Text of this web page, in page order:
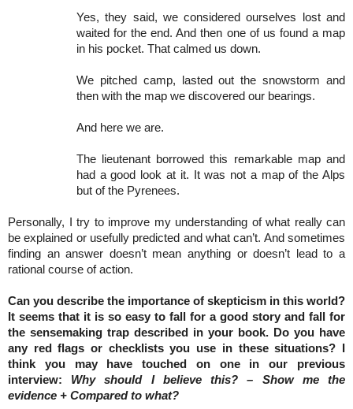
Yes, they said, we considered ourselves lost and
waited for the end. And then one of us found a map
in his pocket. That calmed us down.
We pitched camp, lasted out the snowstorm and
then with the map we discovered our bearings.
And here we are.
The lieutenant borrowed this remarkable map and
had a good look at it. It was not a map of the Alps
but of the Pyrenees.
Personally, I try to improve my understanding of what really can
be explained or usefully predicted and what can’t. And sometimes
finding an answer doesn’t mean anything or doesn’t lead to a
rational course of action.
Can you describe the importance of skepticism in this world?
It seems that it is so easy to fall for a good story and fall for
the sensemaking trap described in your book. Do you have
any red flags or checklists you use in these situations? I
think you may have touched on one in our previous
interview: Why should I believe this? – Show me the
evidence + Compared to what?